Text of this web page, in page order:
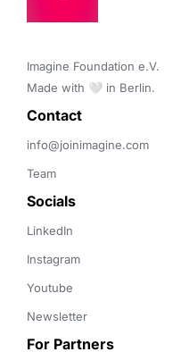
Imagine Foundation e.V.
Made with 🤍 in Berlin.
Contact
info@joinimagine.com
Team
Socials
LinkedIn
Instagram
Youtube
Newsletter
For Partners